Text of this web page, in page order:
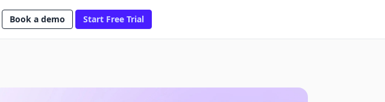
Book a demo Start Free Trial